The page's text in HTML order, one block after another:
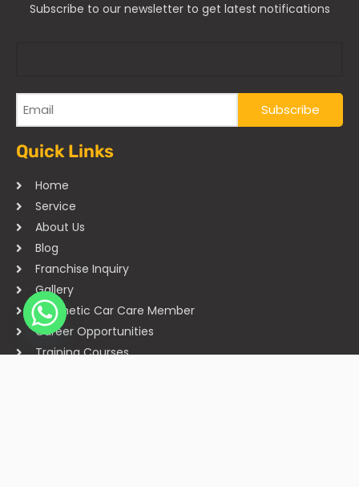
Subscribe to our newsletter to get latest notifications
Quick Links
Home
Service
About Us
Blog
Franchise Inquiry
Gallery
Cosmetic Car Care Member
Career Opportunities
Training Courses